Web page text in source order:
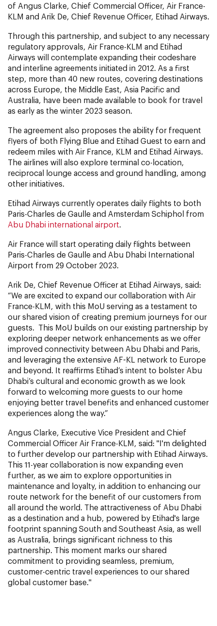
of Angus Clarke, Chief Commercial Officer, Air France-
KLM and Arik De, Chief Revenue Officer, Etihad Airways.
Through this partnership, and subject to any necessary
regulatory approvals, Air France-KLM and Etihad
Airways will contemplate expanding their codeshare
and interline agreements initiated in 2012. As a first
step, more than 40 new routes, covering destinations
across Europe, the Middle East, Asia Pacific and
Australia, have been made available to book for travel
as early as the winter 2023 season.
The agreement also proposes the ability for frequent
flyers of both Flying Blue and Etihad Guest to earn and
redeem miles with Air France, KLM and Etihad Airways.
The airlines will also explore terminal co-location,
reciprocal lounge access and ground handling, among
other initiatives.
Etihad Airways currently operates daily flights to both
Paris-Charles de Gaulle and Amsterdam Schiphol from
Abu Dhabi international airport
Air France will start operating daily flights between
Paris-Charles de Gaulle and Abu Dhabi International
Airport from 29 October 2023.
Arik De, Chief Revenue Officer at Etihad Airways, said:
“We are excited to expand our collaboration with Air
France-KLM, with this MoU serving as a testament to
our shared vision of creating premium journeys for our
guests. This MoU builds on our existing partnership by
exploring deeper network enhancements as we offer
improved connectivity between Abu Dhabi and Paris,
and leveraging the extensive AF-KL network to Europe
and beyond. It reaffirms Etihad’s intent to bolster Abu
Dhabi’s cultural and economic growth as we look
forward to welcoming more guests to our home
enjoying better travel benefits and enhanced customer
experiences along the way.”
Angus Clarke, Executive Vice President and Chief
Commercial Officer Air France-KLM, said: "I'm delighted
to further develop our partnership with Etihad Airways.
This 11-year collaboration is now expanding even
further, as we aim to explore opportunities in
maintenance and loyalty, in addition to enhancing our
route network for the benefit of our customers from
all around the world. The attractiveness of Abu Dhabi
as a destination and a hub, powered by Etihad's large
footprint spanning South and Southeast Asia, as well
as Australia, brings significant richness to this
partnership. This moment marks our shared
commitment to providing seamless, premium,
customer-centric travel experiences to our shared
global customer base."